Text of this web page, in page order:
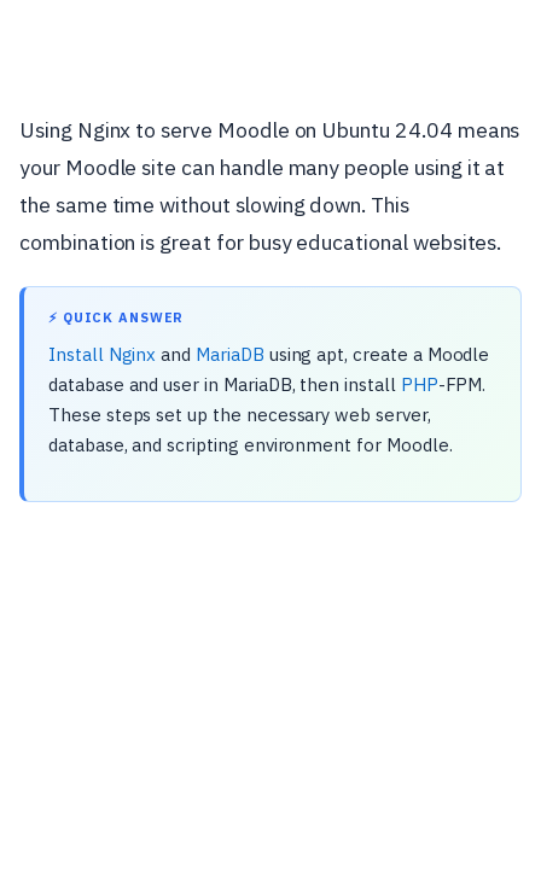
Using Nginx to serve Moodle on Ubuntu 24.04 means
your Moodle site can handle many people using it at
the same time without slowing down. This
combination is great for busy educational websites.
⚡ QUICK ANSWER
Install Nginx and MariaDB using apt, create a Moodle
database and user in MariaDB, then install PHP-FPM.
These steps set up the necessary web server,
database, and scripting environment for Moodle.